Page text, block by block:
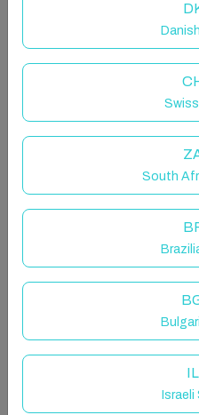
The unique 291 sqm
the third level with private
the heart of Phuket's
right on the shore of the
Beach, offering
Sea views and peaceful
With spacious, fully
amenities - just door step
SPA, Gym facilities and
it will captivate you at first
Both Two stylish
bathroom, smart TV, Wi-
South
Israeli